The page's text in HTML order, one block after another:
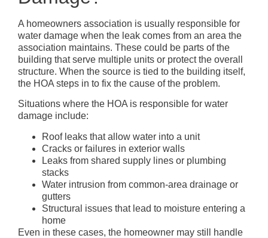
A homeowners association is usually responsible for
water damage when the leak comes from an area the
association maintains. These could be parts of the
building that serve multiple units or protect the overall
structure. When the source is tied to the building itself,
the HOA steps in to fix the cause of the problem.
Situations where the HOA is responsible for water
damage include:
Roof leaks that allow water into a unit
Cracks or failures in exterior walls
Leaks from shared supply lines or plumbing
stacks
Water intrusion from common-area drainage or
gutters
Structural issues that lead to moisture entering a
home
Even in these cases, the homeowner may still handle